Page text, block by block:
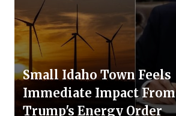
Small Idaho Town Feels
Immediate Impact From
Trump's Energy Order